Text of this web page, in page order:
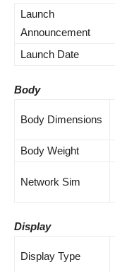
Launch
Announcement
Launch Date
Body
Body Dimensions
Body Weight
Network Sim
Display
Display Type